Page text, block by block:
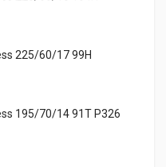
225/60/17 99H
195/70/14 91T P326